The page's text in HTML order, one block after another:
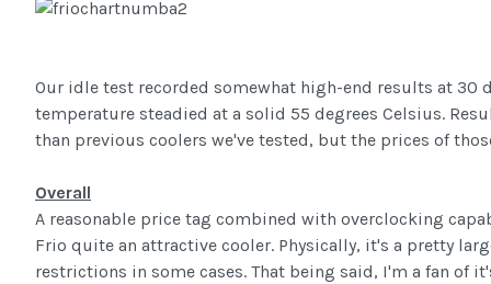
Our idle test recorded somewhat high-end results at 30
temperature steadied at a solid 55 degrees Celsius.
than previous coolers we've tested, but the prices of
Overall
A reasonable price tag combined with overclocking
Frio quite an attractive cooler. Physically, it's a pretty
restrictions in some cases. That being said, I'm a fan of